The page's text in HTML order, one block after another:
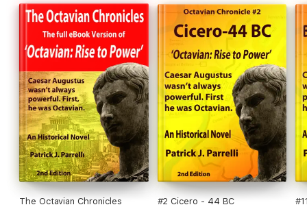
The Octavian Chronicles #2 Cicero - 44 BC